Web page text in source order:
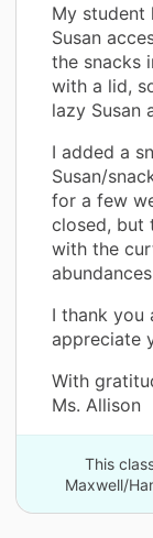
My student
Susan
the snacks
with a lid,
lazy Susan
I added a
Susan/
for a few
closed, but
with the
I thank you
appreciate
With
Ms. Allison
This
Maxwell/